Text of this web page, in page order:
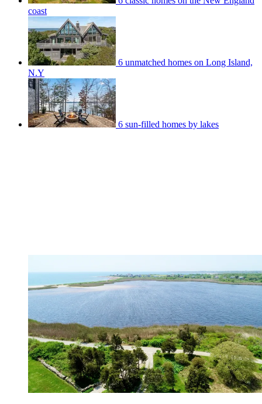
coast
6 unmatched homes on Long Island,
N.Y
6 sun-filled homes by lakes